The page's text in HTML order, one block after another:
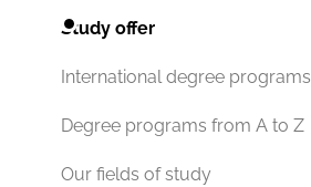
Study offer
International degree programs
Degree programs from A to Z
Our fields of study